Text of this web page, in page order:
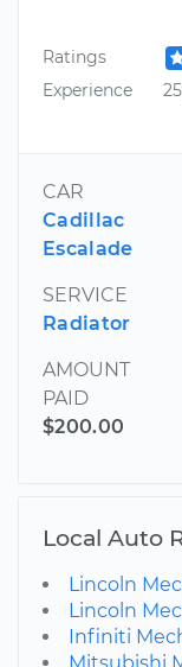
Ratings
Experience
CAR
Cadillac
Escalade
SERVICE
Radiator
AMOUNT
PAID
$200.00
Local Auto
Lincoln
Lincoln
Infiniti